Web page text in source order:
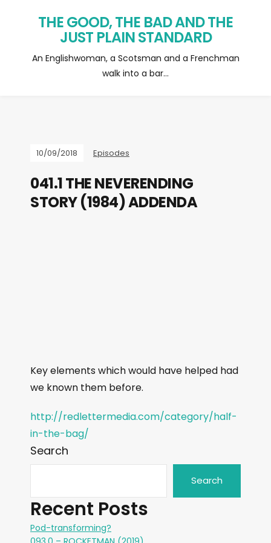
THE GOOD, THE BAD AND THE
JUST PLAIN STANDARD
An Englishwoman, a Scotsman and a Frenchman
walk into a bar…
10/09/2018 Episodes
041.1 THE NEVERENDING
STORY (1984) ADDENDA
Key elements which would have helped had
we known them before.
http://redlettermedia.com/category/half-
in-the-bag/
Search
Search
Recent Posts
Pod-transforming?